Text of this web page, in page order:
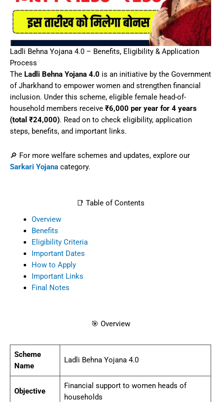
Ladli Behna Yojana 4.0 – Benefits, Eligibility & Application
Process
The Ladli Behna Yojana 4.0 is an initiative by the Government
of Jharkhand to empower women and strengthen financial
inclusion. Under this scheme, eligible female head-of-
household members receive ₹6,000 per year for 4 years
(total ₹24,000). Read on to check eligibility, application
steps, benefits, and important links.
🔎 For more welfare schemes and updates, explore our
Sarkari Yojana category.
📑 Table of Contents
Overview
Benefits
Eligibility Criteria
Important Dates
How to Apply
Important Links
Final Notes
🎯 Overview
Scheme
Name
Ladli Behna Yojana 4.0
Objective
Financial support to women heads of
households